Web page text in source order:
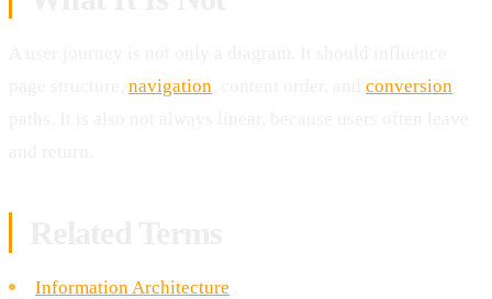
navigation
conversion
Information Architecture